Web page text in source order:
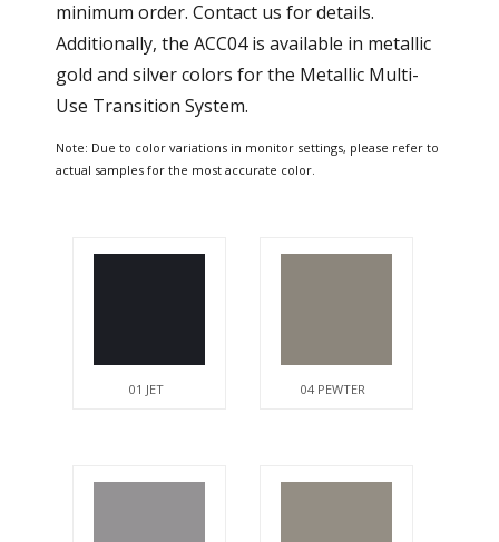
minimum order. Contact us for details.
Additionally, the ACC04 is available in metallic
gold and silver colors for the Metallic Multi-
Use Transition System.
Note: Due to color variations in monitor settings, please refer to
actual samples for the most accurate color.
01 JET 04 PEWTER